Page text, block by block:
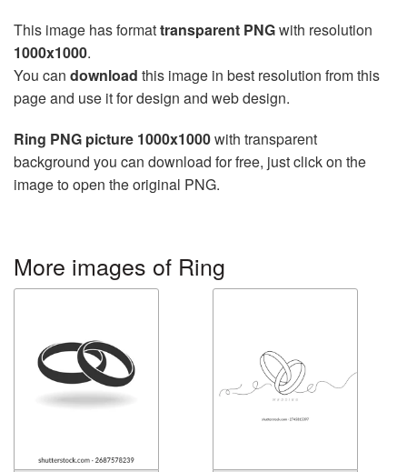
This image has formattransparent PNGwith resolution
1000x1000.
You can download this image in best resolution from this
page and use it for design and web design.
Ring PNG picture 1000x1000with transparent
background you can download for free, just click on the
image to open the original PNG.
More images of Ring